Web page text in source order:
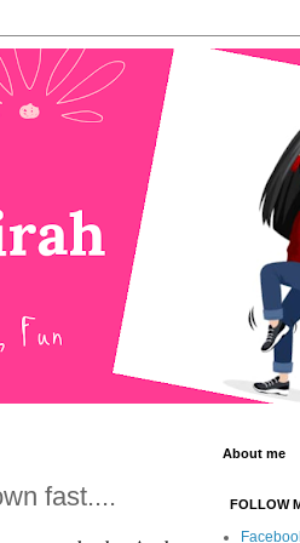
fast....
About me
FOLLOW